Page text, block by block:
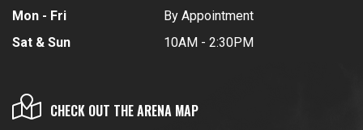
Mon - Fri
Sat & Sun
By Appointment
10AM - 2:30PM
CHECK OUT THE ARENA MAP